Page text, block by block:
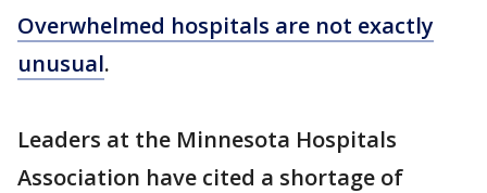
Overwhelmed hospitals are not exactly
unusual.
Leaders at the Minnesota Hospitals
Association have cited a shortage of